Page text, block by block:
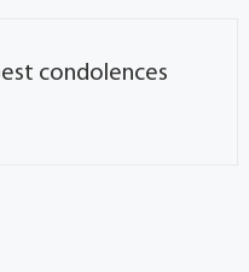
condolences